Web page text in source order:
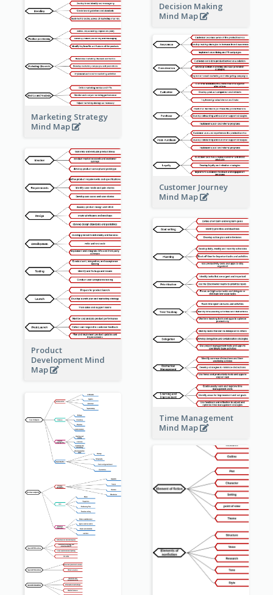
Decision Making
Mind Map
Marketing Strategy
Mind Map
Customer Journey
Mind Map
Product
Development Mind
Map
Time Management
Mind Map